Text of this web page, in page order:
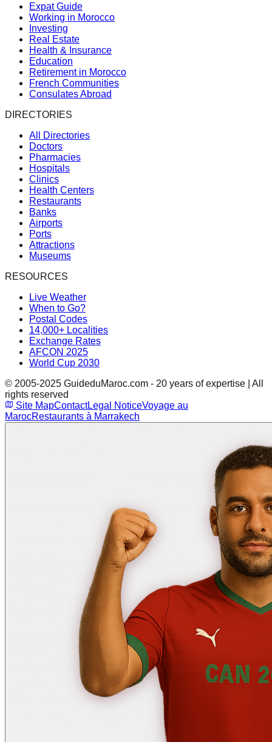
Expat Guide
Working in Morocco
Investing
Real Estate
Health & Insurance
Education
Retirement in Morocco
French Communities
Consulates Abroad
DIRECTORIES
All Directories
Doctors
Pharmacies
Hospitals
Clinics
Health Centers
Restaurants
Banks
Airports
Ports
Attractions
Museums
RESOURCES
Live Weather
When to Go?
Postal Codes
14,000+ Localities
Exchange Rates
AFCON 2025
World Cup 2030
© 2005-2025 GuideduMaroc.com - 20 years of expertise | All
rights reserved
Site MapContactLegal NoticeVoyage au
MarocRestaurants à Marrakech